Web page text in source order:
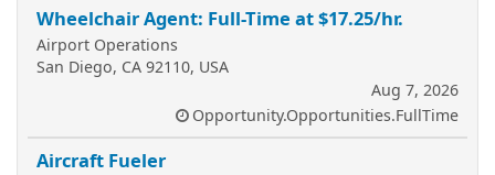
Wheelchair Agent: Full-Time at $17.25/hr.
Airport Operations
San Diego, CA 92110, USA
Aug 7, 2026
Opportunity.Opportunities.FullTime
Aircraft Fueler